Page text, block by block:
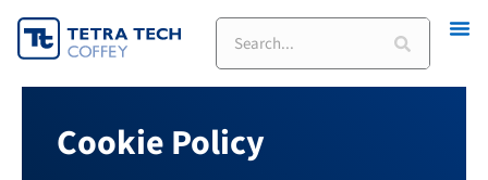
Skip
to
content
Cookie Policy